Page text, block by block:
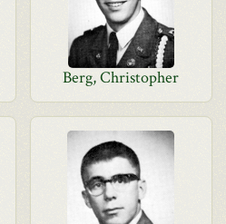
Berg, Christopher